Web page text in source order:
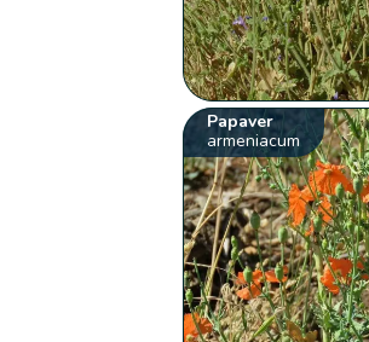
Papaver
armeniacum